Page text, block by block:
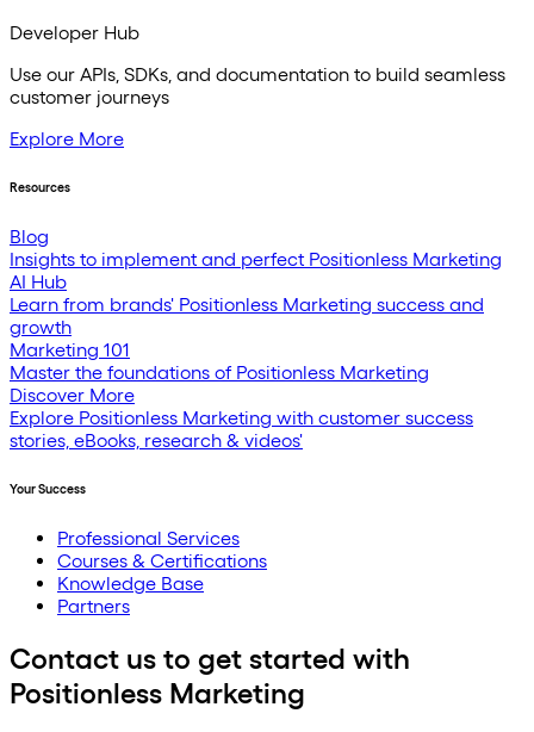
Developer Hub
Use our APIs, SDKs, and documentation to build seamless
customer journeys
Explore More
Resources
Blog
Insights to implement and perfect Positionless Marketing
AI Hub
Learn from brands' Positionless Marketing success and
growth
Marketing 101
Master the foundations of Positionless Marketing
Discover More
Explore Positionless Marketing with customer success
stories, eBooks, research & videos'
Your Success
Professional Services
Courses & Certifications
Knowledge Base
Partners
Contact us to get started with
Positionless Marketing